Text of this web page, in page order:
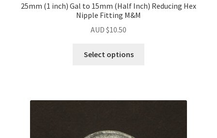
25mm (1 inch) Gal to 15mm (Half Inch) Reducing Hex
Nipple Fitting M&M
AUD $10.50
Select options